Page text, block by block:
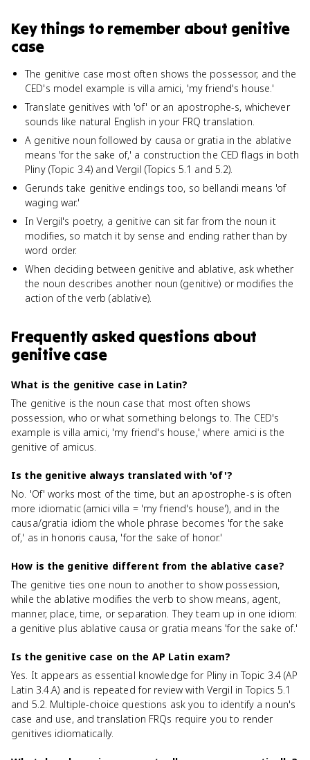
Key things to remember about genitive
case
The genitive case most often shows the possessor, and the
CED's model example is villa amici, 'my friend's house.'
Translate genitives with 'of' or an apostrophe-s, whichever
sounds like natural English in your FRQ translation.
A genitive noun followed by causa or gratia in the ablative
means 'for the sake of,' a construction the CED flags in both
Pliny (Topic 3.4) and Vergil (Topics 5.1 and 5.2).
Gerunds take genitive endings too, so bellandi means 'of
waging war.'
In Vergil's poetry, a genitive can sit far from the noun it
modifies, so match it by sense and ending rather than by
word order.
When deciding between genitive and ablative, ask whether
the noun describes another noun (genitive) or modifies the
action of the verb (ablative).
Frequently asked questions about
genitive case
What is the genitive case in Latin?
The genitive is the noun case that most often shows
possession, who or what something belongs to. The CED's
example is villa amici, 'my friend's house,' where amici is the
genitive of amicus.
Is the genitive always translated with 'of'?
No. 'Of' works most of the time, but an apostrophe-s is often
more idiomatic (amici villa = 'my friend's house'), and in the
causa/gratia idiom the whole phrase becomes 'for the sake
of,' as in honoris causa, 'for the sake of honor.'
How is the genitive different from the ablative case?
The genitive ties one noun to another to show possession,
while the ablative modifies the verb to show means, agent,
manner, place, time, or separation. They team up in one idiom:
a genitive plus ablative causa or gratia means 'for the sake of.'
Is the genitive case on the AP Latin exam?
Yes. It appears as essential knowledge for Pliny in Topic 3.4 (AP
Latin 3.4.A) and is repeated for review with Vergil in Topics 5.1
and 5.2. Multiple-choice questions ask you to identify a noun's
case and use, and translation FRQs require you to render
genitives idiomatically.